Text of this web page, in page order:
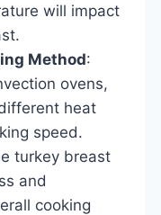
will impact
Method:
ovens,
heat
speed.
turkey breast
and
cooking